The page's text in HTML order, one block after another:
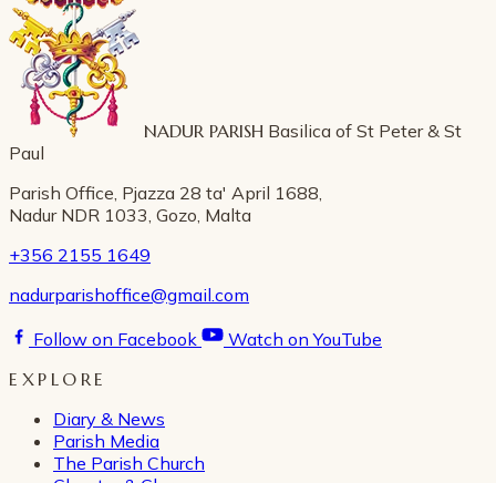
NADUR PARISH Basilica of St Peter & St
Paul
Parish Office, Pjazza 28 ta' April 1688,
Nadur NDR 1033, Gozo, Malta
+356 2155 1649
nadurparishoffice@gmail.com
Follow on Facebook
Watch on YouTube
EXPLORE
Diary & News
Parish Media
The Parish Church